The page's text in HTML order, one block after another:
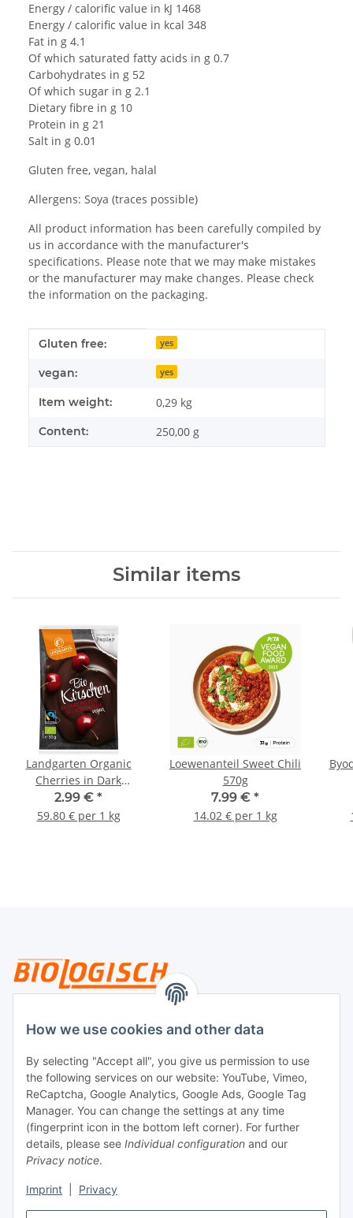
How we use cookies and other data
By selecting "Accept all", you give us permission to use
the following services on our website: YouTube, Vimeo,
ReCaptcha, Google Analytics, Google Ads, Google Tag
Manager. You can change the settings at any time
(fingerprint icon in the bottom left corner). For further
details, please see Individual configuration and our
Privacy notice.
Imprint Privacy
Energy / calorific value in kJ 1468
Energy / calorific value in kcal 348
Fat in g 4.1
Of which saturated fatty acids in g 0.7
Carbohydrates in g 52
Of which sugar in g 2.1
Dietary fibre in g 10
Protein in g 21
Salt in g 0.01
Gluten free, vegan, halal
Allergens: Soya (traces possible)
All product information has been carefully compiled by
us in accordance with the manufacturer's
specifications. Please note that we may make mistakes
or the manufacturer may make changes. Please check
the information on the packaging.
Item information
Value
Gluten free: yes
vegan: yes
Item weight: 0,29 kg
Content: 250,00 g
Similar items
Landgarten Organic
Cherries in Dark
Chocolate 50g
2.99 € *
59.80 € per 1 kg
Loewenanteil Sweet Chili
570g
7.99 € *
14.02 € per 1 kg
Legal
Payment